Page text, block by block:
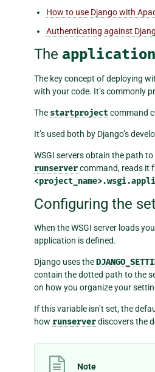
How to use Django with
Authenticating against
The application
The key concept of deploying
with your code. It’s commonly
The startprojectcommand
It’s used both by Django’s
WSGI servers obtain the path to
runservercommand, reads it
Configuring the
When the WSGI server loads
application is defined.
Django uses the
contain the dotted path to the
on how you organize your
If this variable isn’t set, the
how runserverdiscovers the
Note